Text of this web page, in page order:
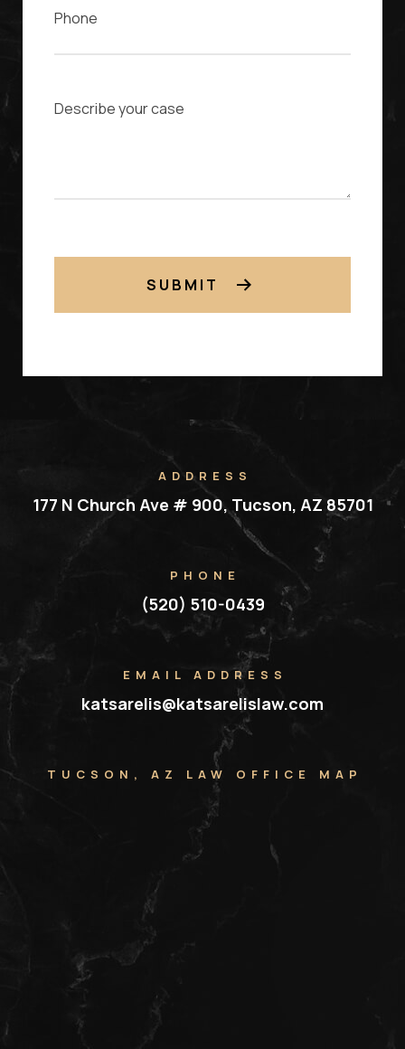
SUBMIT
ADDRESS
177 N Church Ave # 900, Tucson, AZ 85701
PHONE
(520) 510-0439
EMAIL ADDRESS
katsarelis@katsarelislaw.com
TUCSON, AZ LAW OFFICE MAP